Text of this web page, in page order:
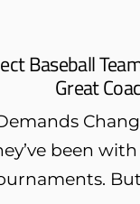
Baseball
Great
been